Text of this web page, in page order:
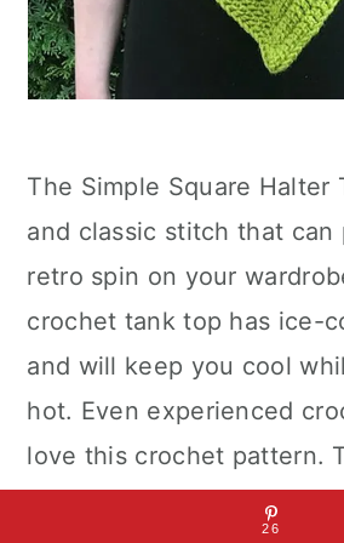
The Simple Square Halter
and classic stitch that can
retro spin on your
crochet tank top has ice-
and will keep you cool
hot. Even experienced
love this crochet pattern.
worked from the top
26